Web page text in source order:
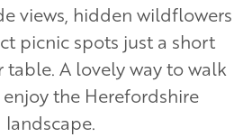
views, hidden wildflowers
picnic spots just a short
A lovely way to walk
the Herefordshire
landscape.